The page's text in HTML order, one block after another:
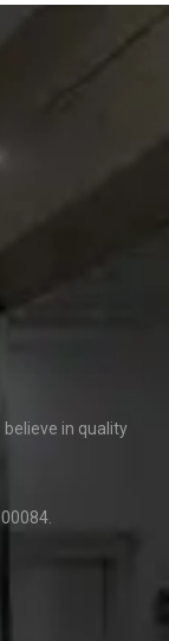
believe in quality